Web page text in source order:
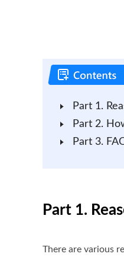
Part 1.
Part 2.
Part 3.
Part 1.
There are various